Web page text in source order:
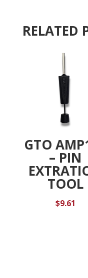
RELATED
GTO
– PIN
TOOL
$9.61